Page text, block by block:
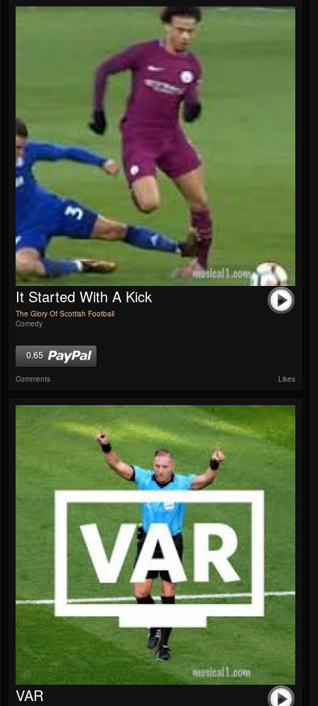
It Started With A Kick
The Glory Of Scottish Football
Comedy
0.65
Comments Likes
VAR